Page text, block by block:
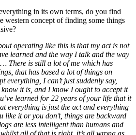
in its own terms, do you find
western concept of finding some things
operating like this is that my act is not
learned and the way I talk and the way
There is still a lot of me which has
that has based a lot of things on
everything, I can’t just suddenly say,
it is, and I know I ought to accept it
learned for 22 years of your life that it
everything is just the act and everything
like it or you don’t, things are backward
are less intelligent than humans and